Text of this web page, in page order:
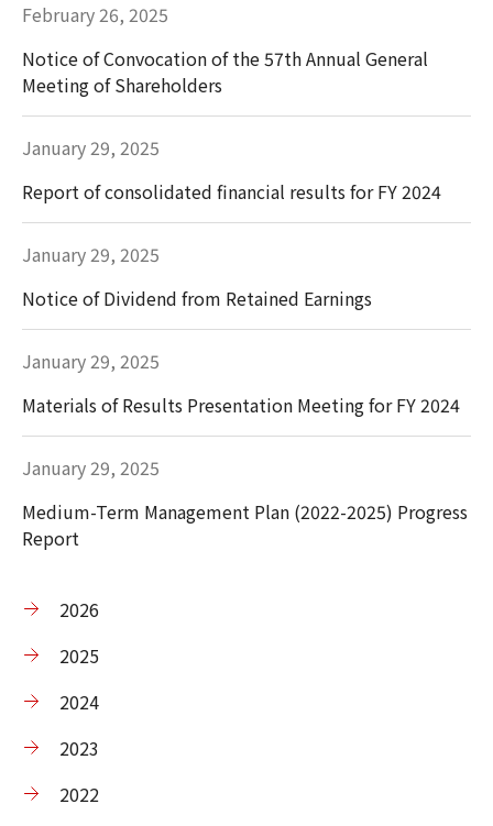
February 26, 2025
Notice of Convocation of the 57th Annual General
Meeting of Shareholders
January 29, 2025
Report of consolidated financial results for FY 2024
January 29, 2025
Notice of Dividend from Retained Earnings
January 29, 2025
Materials of Results Presentation Meeting for FY 2024
January 29, 2025
Medium-Term Management Plan (2022-2025) Progress
Report
2026
2025
2024
2023
2022